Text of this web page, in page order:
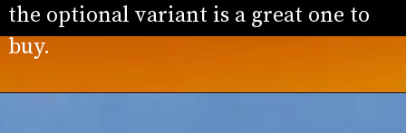
the optional variant is a great one to
buy.